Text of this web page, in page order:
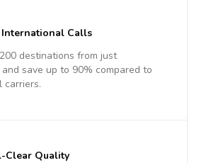
International Calls
destinations from just
and save up to 90% compared to
carriers.
Clear Quality